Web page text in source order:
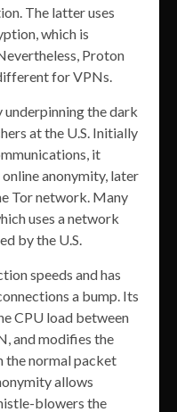
The latter uses
which is
Proton
for VPNs.
underpinning the dark
at the U.S. Initially
it
anonymity, later
Tor network. Many
uses a network
by the U.S.
speeds and has
a bump. Its
CPU load between
and modifies the
the normal packet
allows
blowers the